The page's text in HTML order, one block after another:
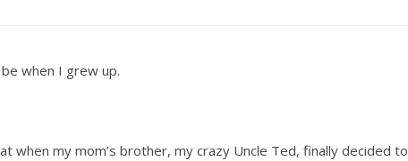
when I grew up.
when my mom’s brother, my crazy Uncle Ted, finally decided to